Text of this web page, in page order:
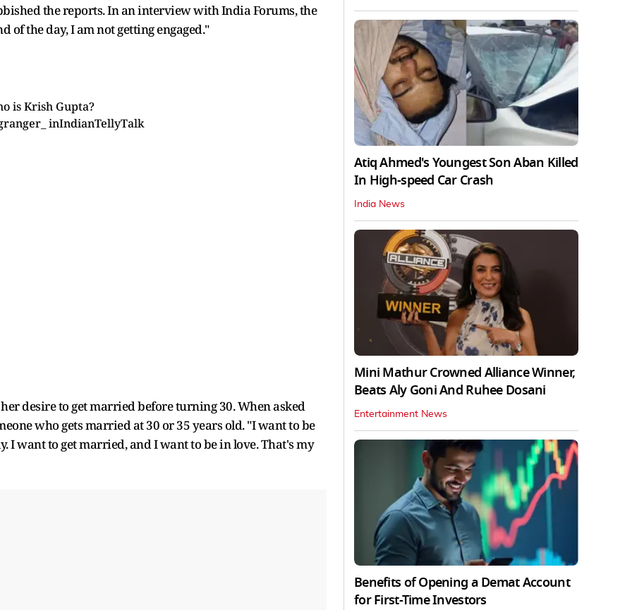
the reports. In an interview with India Forums, the
of the day, I am not getting engaged."
is Krish Gupta?
inIndianTellyTalk
desire to get married before turning 30. When asked
who gets married at 30 or 35 years old. "I want to be
I want to get married, and I want to be in love. That's my
Atiq Ahmed's Youngest Son Aban Killed
In High-speed Car Crash
India News
Mini Mathur Crowned Alliance Winner,
Beats Aly Goni And Ruhee Dosani
Entertainment News
Benefits of Opening a Demat Account
for First-Time Investors